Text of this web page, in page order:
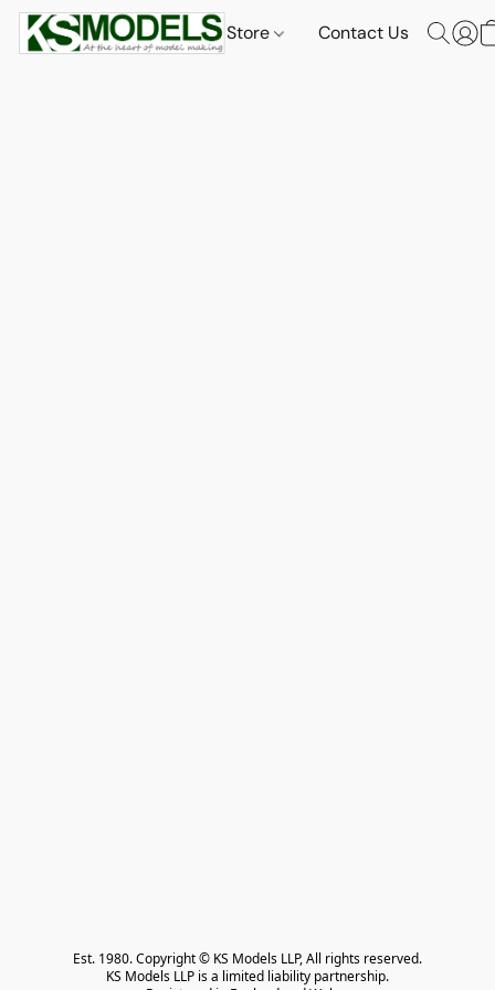
Store Contact Us
Est. 1980. Copyright © KS Models LLP, All rights reserved.
KS Models LLP is a limited liability partnership.